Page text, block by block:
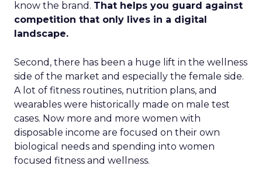
know the brand. That helps you guard against
competition that only lives in a digital
landscape.
Second, there has been a huge lift in the wellness
side of the market and especially the female side.
A lot of fitness routines, nutrition plans, and
wearables were historically made on male test
cases. Now more and more women with
disposable income are focused on their own
biological needs and spending into women
focused fitness and wellness.